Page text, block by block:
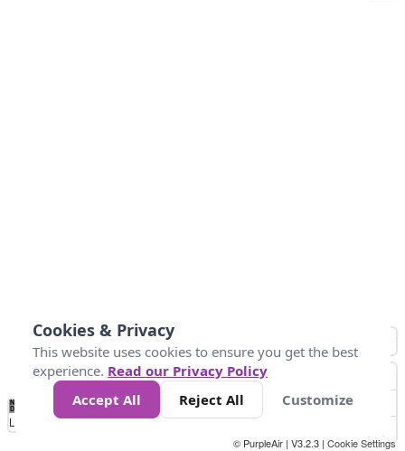
No
Data 4 5 6 7 10 +
Loading...
© PurpleAir | V3.2.3 | Cookie Settings
Cookies & Privacy
This website uses cookies to ensure you get the best
experience. Read our Privacy Policy
Accept All
Reject All Customize